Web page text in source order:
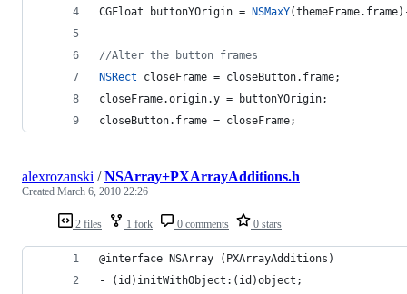
CGFloat buttonYOrigin = NSMaxY
//Alter the button frames
NSRect closeFrame = closeButton.frame;
closeFrame.origin.y = buttonYOrigin;
closeButton.frame = closeFrame;
2 files 1 fork 0 comments 0 stars
alexrozanski /NSArray+PXArrayAdditions.h
Created March 6, 2010 22:26
@interface NSArray (PXArrayAdditions)
- (id)initWithObject:(id)object;